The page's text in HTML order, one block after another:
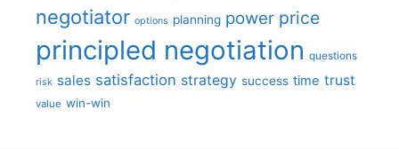
negotiator options planning power price
principled negotiation questions
risk sales satisfaction strategy success time trust
value win-win